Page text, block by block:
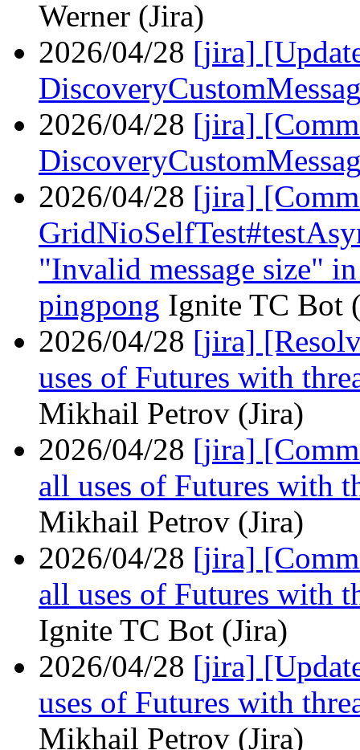
Werner (Jira)
2026/04/28 [jira]
2026/04/28 [jira]
2026/04/28 [jira]
"Invalid message size"
pingpong Ignite TC Bot
2026/04/28 [jira]
uses of Futures with
Mikhail Petrov (Jira)
2026/04/28 [jira]
all uses of Futures with
Mikhail Petrov (Jira)
2026/04/28 [jira]
all uses of Futures with
Ignite TC Bot (Jira)
2026/04/28 [jira]
uses of Futures with
Mikhail Petrov (Jira)